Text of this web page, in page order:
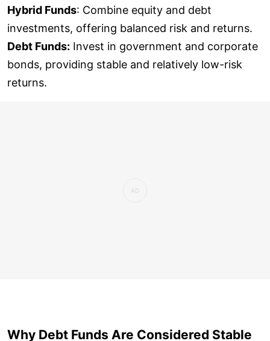
Hybrid Funds: Combine equity and debt
investments, offering balanced risk and returns.
Debt Funds: Invest in government and corporate
bonds, providing stable and relatively low-risk
returns.
Why Debt Funds Are Considered Stable